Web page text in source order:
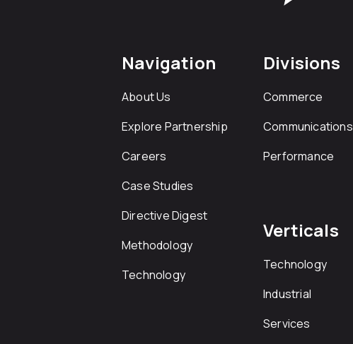
Navigation
About Us
Explore Partnership
Careers
Case Studies
Directive Digest
Methodology
Technology
Divisions
Commerce
Communications
Performance
Verticals
Technology
Industrial
Services